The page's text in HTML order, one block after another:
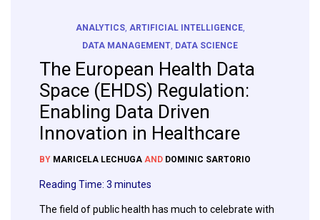
ANALYTICS, ARTIFICIAL INTELLIGENCE
DATA MANAGEMENT DATA SCIENCE
The European Health Data
Space (EHDS) Regulation:
Enabling Data Driven
Innovation in Healthcare
BY MARICELA LECHUGA AND DOMINIC SARTORIO
Reading Time: 3 minutes
The field of public health has much to celebrate with